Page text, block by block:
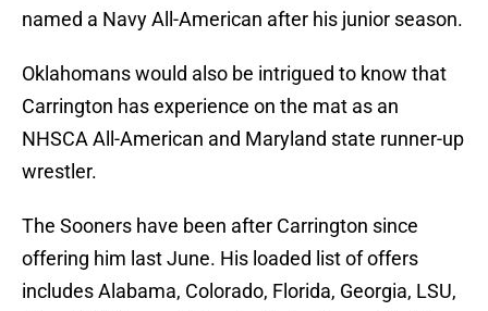
named a Navy All-American after his junior season.
Oklahomans would also be intrigued to know that
Carrington has experience on the mat as an
NHSCA All-American and Maryland state runner-up
wrestler.
The Sooners have been after Carrington since
offering him last June. His loaded list of offers
includes Alabama, Colorado, Florida, Georgia, LSU,